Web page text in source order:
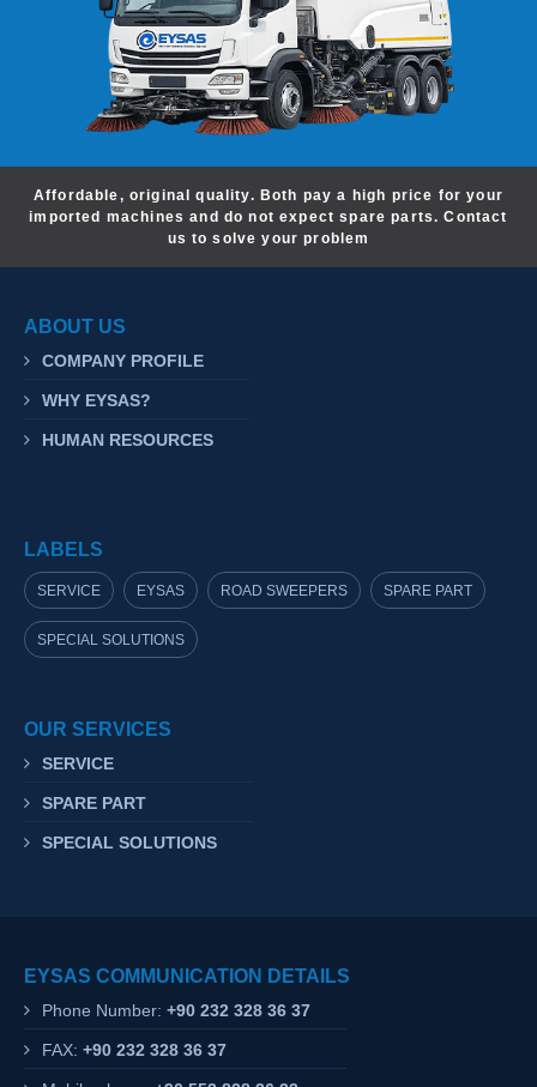
Affordable, original quality. Both pay a high price for your
imported machines and do not expect spare parts. Contact
us to solve your problem
ABOUT US
COMPANY PROFILE
WHY EYSAS?
HUMAN RESOURCES
LABELS
SERVICE EYSAS ROAD SWEEPERS SPARE PART
SPECIAL SOLUTIONS
OUR SERVICES
SERVICE
SPARE PART
SPECIAL SOLUTIONS
EYSAS COMMUNICATION DETAILS
Phone Number: +90 232 328 36 37
FAX: +90 232 328 36 37